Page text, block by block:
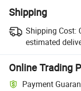
Shipping
Shipping Cost:
estimated
Online Trading
Payment